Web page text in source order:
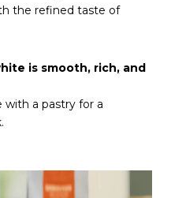
the refined taste of
is smooth, rich, and
with a pastry for a